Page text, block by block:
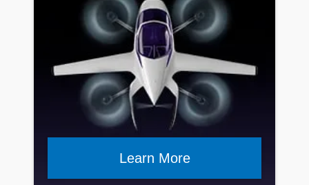
Read Article
Learn More